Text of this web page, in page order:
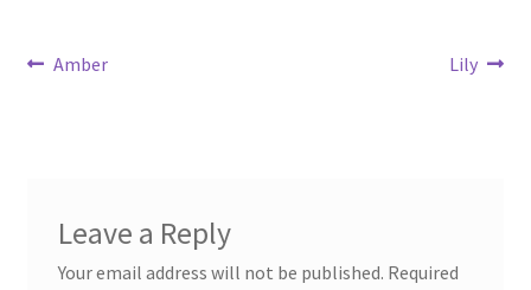
Post
Previous
Amber
Next
Lily
Leave a Reply
Your email address will not be published. Required